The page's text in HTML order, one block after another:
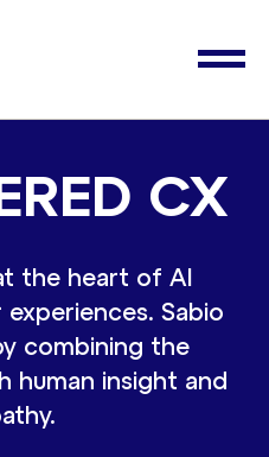
CX
the heart of AI
Sabio
combining the
human insight and